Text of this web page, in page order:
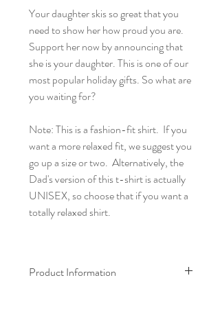
Your daughter skis so great that you
need to show her how proud you are.
Support her now by announcing that
she is your daughter. This is one of our
most popular holiday gifts. So what are
you waiting for?
Note: This is a fashion-fit shirt. If you
want a more relaxed fit, we suggest you
go up a size or two. Alternatively, the
Dad's version of this t-shirt is actually
UNISEX, so choose that if you want a
totally relaxed shirt.
Product Information